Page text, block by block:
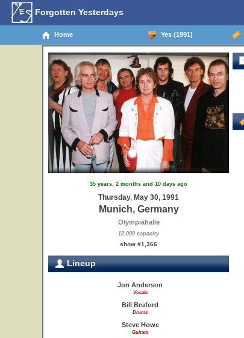
Forgotten Yesterdays
Home Yes (1991)
35 years, 2 months and 10 days ago
Thursday, May 30, 1991
Munich, Germany
Olympiahalle
12,000 capacity
show #1,366
Lineup
Jon Anderson
Vocals
Bill Bruford
Drums
Steve Howe
Guitars